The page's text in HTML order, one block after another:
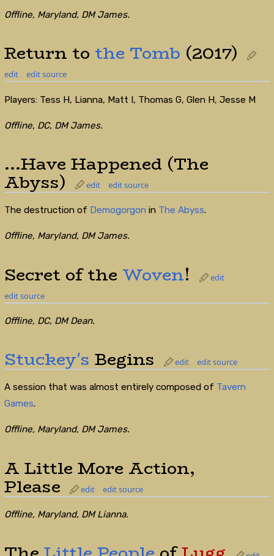
Offline, Maryland, DM James.
Return to the Tomb (2017)
edit edit source
Players: Tess H, Lianna, Matt I, Thomas G, Glen H, Jesse M
Offline, DC, DM James.
...Have Happened (The
Abyss) edit edit source
The destruction of Demogorgon in The Abyss.
Offline, Maryland, DM James.
Secret of the Woven!
edit
edit source
Offline, DC, DM Dean.
Stuckey's Begins edit edit source
A session that was almost entirely composed of Tavern
Games.
Offline, Maryland, DM James.
A Little More Action,
Please edit edit source
Offline, Maryland, DM Lianna.